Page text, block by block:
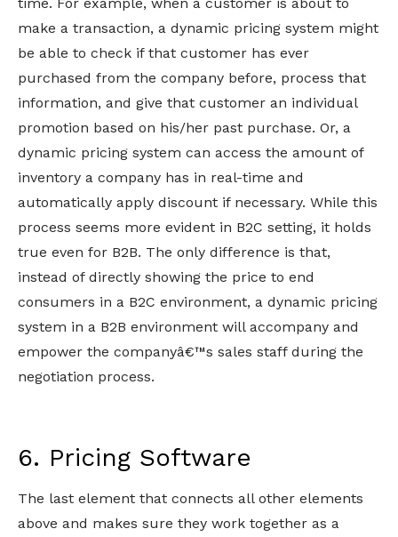
make a transaction, a dynamic pricing system might
be able to check if that customer has ever
purchased from the company before, process that
information, and give that customer an individual
promotion based on his/her past purchase. Or, a
dynamic pricing system can access the amount of
inventory a company has in real-time and
automatically apply discount if necessary. While this
process seems more evident in B2C setting, it holds
true even for B2B. The only difference is that,
instead of directly showing the price to end
consumers in a B2C environment, a dynamic pricing
system in a B2B environment will accompany and
empower the companyâ€™s sales staff during the
negotiation process.
6. Pricing Software
The last element that connects all other elements
above and makes sure they work together as a